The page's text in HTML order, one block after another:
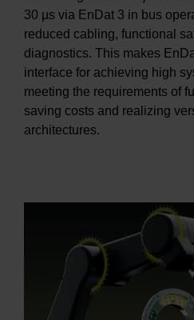
30 µs via EnDat 3 in bus
reduced cabling, functional
diagnostics. This makes
interface for achieving high
meeting the requirements of
saving costs and realizing
architectures.